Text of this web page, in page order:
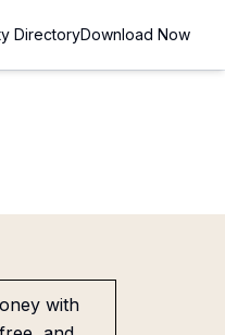
DirectoryDownload Now
with